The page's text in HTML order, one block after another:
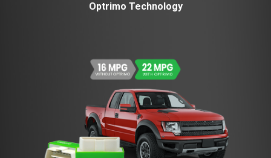
Optrimo Technology